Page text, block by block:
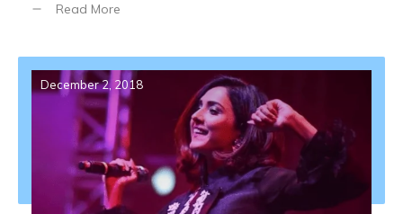
Read More
December 2, 2018